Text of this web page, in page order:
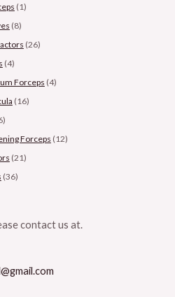
(1)
(8)
(26)
(4)
Forceps (4)
(16)
Forceps (12)
(21)
(36)
contact us at.